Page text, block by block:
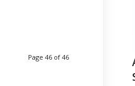
Page 46 of 46